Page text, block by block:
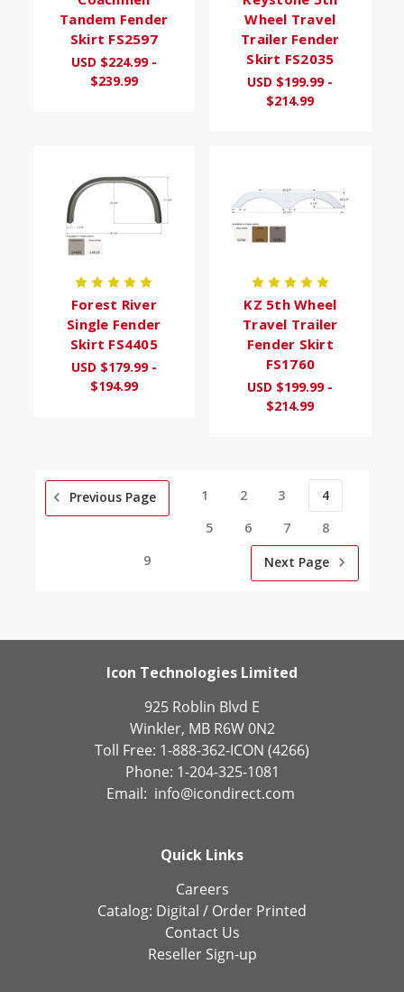
Tandem Fender
Skirt FS2597
USD $224.99 -
$239.99
Wheel Travel
Trailer Fender
Skirt FS2035
USD $199.99 -
$214.99
Forest River
Single Fender
Skirt FS4405
USD $179.99 -
$194.99
KZ 5th Wheel
Travel Trailer
Fender Skirt
FS1760
USD $199.99 -
$214.99
Previous Page 1 2 3
4
5
6 7
8
9
Next Page
Icon Technologies Limited
925 Roblin Blvd E
Winkler, MB R6W 0N2
Toll Free: 1-888-362-ICON (4266)
Phone: 1-204-325-1081
Email: info@icondirect.com
Quick Links
Careers
Catalog: Digital / Order Printed
Contact Us
Reseller Sign-up